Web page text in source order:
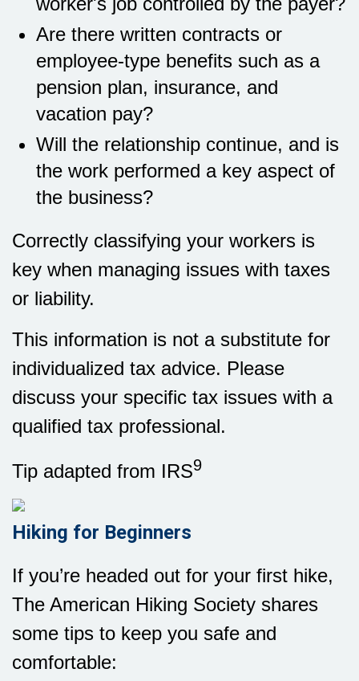
Are there written contracts or
employee-type benefits such as a
pension plan, insurance, and
vacation pay?
Will the relationship continue, and is
the work performed a key aspect of
the business?
Correctly classifying your workers is
key when managing issues with taxes
or liability.
This information is not a substitute for
individualized tax advice. Please
discuss your specific tax issues with a
qualified tax professional.
Tip adapted from IRS9
Hiking for Beginners
If you’re headed out for your first hike,
The American Hiking Society shares
some tips to keep you safe and
comfortable: